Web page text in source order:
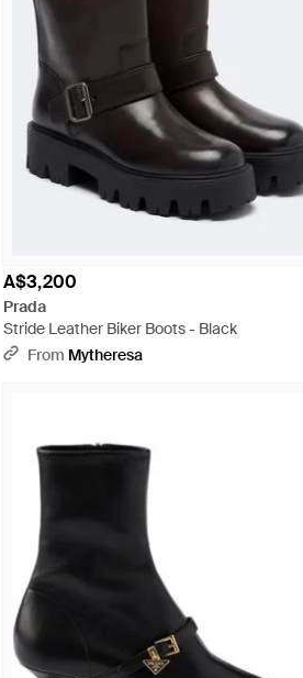
A$3,200
Prada
Stride Leather Biker Boots - Black
From Mytheresa